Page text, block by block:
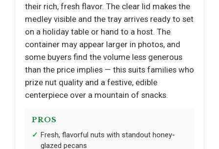
their rich, fresh flavor. The clear lid makes the
medley visible and the tray arrives ready to set
on a holiday table or hand to a host. The
container may appear larger in photos, and
some buyers find the volume less generous
than the price implies — this suits families who
prize nut quality and a festive, edible
centerpiece over a mountain of snacks.
PROS
Fresh, flavorful nuts with standout honey-
glazed pecans